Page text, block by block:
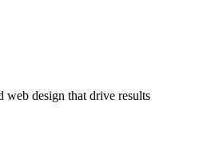
web design that drive results